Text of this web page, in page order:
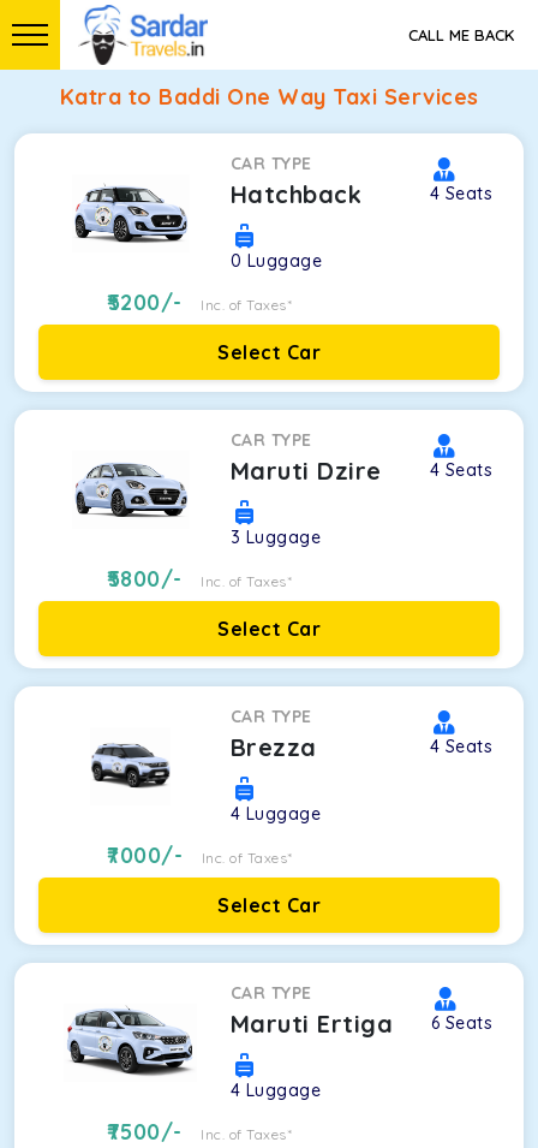
CALL ME BACK
Katra to Baddi One Way Taxi Services
CAR TYPE
Hatchback 4 Seats
0 Luggage
5200/- Inc. of Taxes*
Select Car
CAR TYPE
Maruti Dzire 4 Seats
3 Luggage
5800/- Inc. of Taxes*
Select Car
CAR TYPE
Brezza 4 Seats
4 Luggage
7000/- Inc. of Taxes*
Select Car
CAR TYPE
Maruti Ertiga 6 Seats
4 Luggage
7500/- Inc. of Taxes*